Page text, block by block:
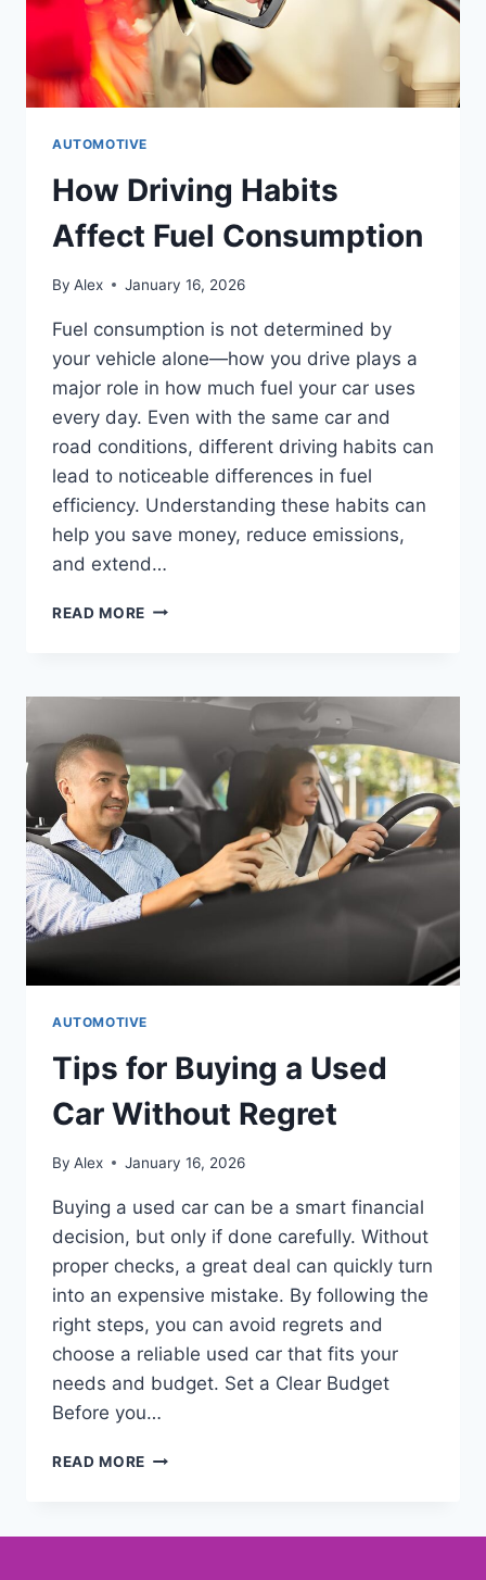
AUTOMOTIVE
How Driving Habits
Affect Fuel Consumption
By Alex January 16, 2026
Fuel consumption is not determined by
your vehicle alone—how you drive plays a
major role in how much fuel your car uses
every day. Even with the same car and
road conditions, different driving habits can
lead to noticeable differences in fuel
efficiency. Understanding these habits can
help you save money, reduce emissions,
and extend…
READ MORE
AUTOMOTIVE
Tips for Buying a Used
Car Without Regret
By Alex January 16, 2026
Buying a used car can be a smart financial
decision, but only if done carefully. Without
proper checks, a great deal can quickly turn
into an expensive mistake. By following the
right steps, you can avoid regrets and
choose a reliable used car that fits your
needs and budget. Set a Clear Budget
Before you…
READ MORE